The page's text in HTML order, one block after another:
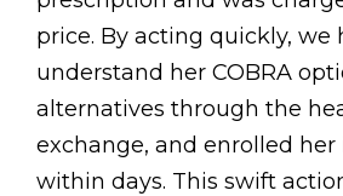
price. By acting quickly, we
understand her COBRA
alternatives through the
exchange, and enrolled
within days. This swift